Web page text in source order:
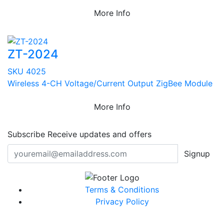
More Info
ZT-2024
SKU 4025
Wireless 4-CH Voltage/Current Output ZigBee Module
More Info
Subscribe Receive updates and offers
Signup
Terms & Conditions
Privacy Policy